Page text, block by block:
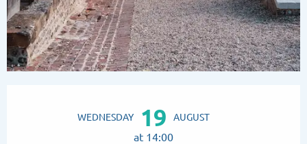
WEDNESDAY 19 AUGUST
at 14:00